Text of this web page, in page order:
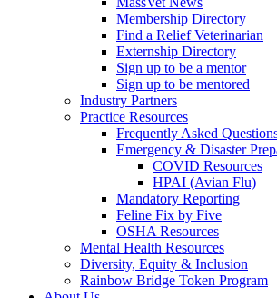
Membership Directory
Find a Relief Veterinarian
Externship Directory
Sign up to be a mentor
Sign up to be mentored
Industry Partners
Practice Resources
Frequently Asked
Emergency & Disaster
COVID Resources
HPAI (Avian Flu)
Mandatory Reporting
Feline Fix by Five
OSHA Resources
Mental Health Resources
Diversity, Equity & Inclusion
Rainbow Bridge Token Program